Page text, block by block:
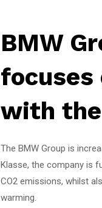
BMW
focuses
with the
The BMW Group is
Klasse, the company is
CO2 emissions, whilst
warming.